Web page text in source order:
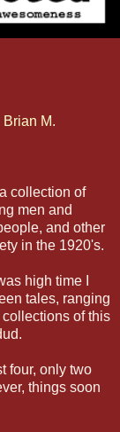
Brian M.
collection of
men and
and other
in the 1920's.
high time I
tales, ranging
of this
four, only two
things soon